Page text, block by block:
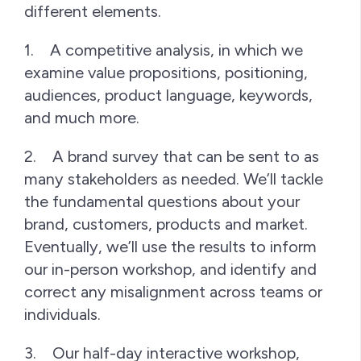
different elements.
1. A competitive analysis, in which we
examine value propositions, positioning,
audiences, product language, keywords,
and much more.
2. A brand survey that can be sent to as
many stakeholders as needed. We’ll tackle
the fundamental questions about your
brand, customers, products and market.
Eventually, we’ll use the results to inform
our in-person workshop, and identify and
correct any misalignment across teams or
individuals.
3. Our half-day interactive workshop,